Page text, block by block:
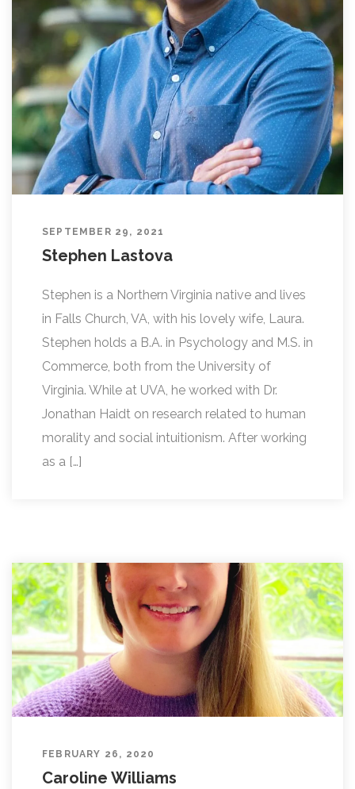
SEPTEMBER 29, 2021
Stephen Lastova
Stephen is a Northern Virginia native and lives
in Falls Church, VA, with his lovely wife, Laura.
Stephen holds a B.A. in Psychology and M.S. in
Commerce, both from the University of
Virginia. While at UVA, he worked with Dr.
Jonathan Haidt on research related to human
morality and social intuitionism. After working
as a […]
FEBRUARY 26, 2020
Caroline Williams